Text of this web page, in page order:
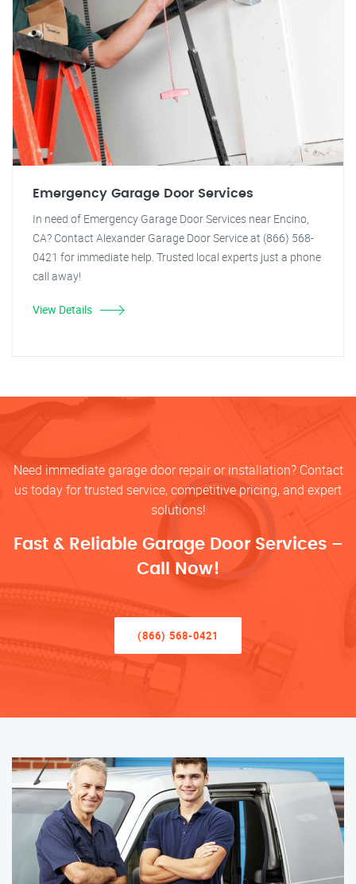
Emergency Garage Door Services
In need of Emergency Garage Door Services near Encino,
CA? Contact Alexander Garage Door Service at (866) 568-
0421 for immediate help. Trusted local experts just a phone
call away!
View Details
Need immediate garage door repair or installation? Contact
us today for trusted service, competitive pricing, and expert
solutions!
Fast & Reliable Garage Door Services –
Call Now!
(866) 568-0421